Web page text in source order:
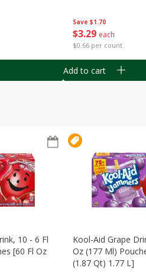
Save $1.70
$3 29 each
$0.66 per count
Add to cart
10 - 6 Fl
[60 Fl Oz
Kool-Aid Grape
Oz (177 Ml)
(1.87 Qt) 1.77 L]